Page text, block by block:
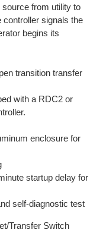
from utility to
controller signals the
begins its
transition transfer
with a RDC2 or
enclosure for
startup delay for
self-diagnostic test
Transfer Switch